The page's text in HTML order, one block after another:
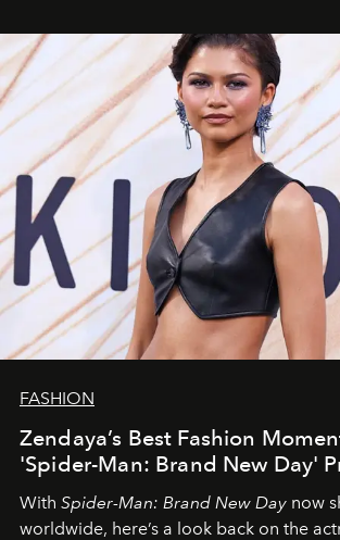
FASHION
Zendaya’s Best Fashion
'Spider-Man: Brand New Day'
With Spider-Man: Brand New Day now
worldwide, here’s a look back on the